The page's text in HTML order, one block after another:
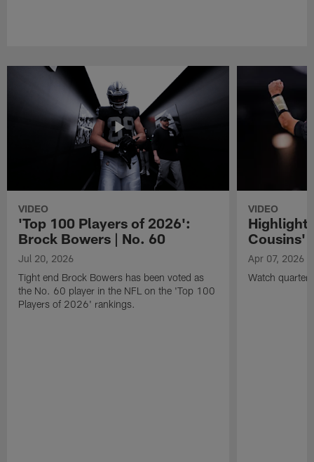
VIDEO
'Top 100 Players of 2026':
Brock Bowers | No. 60
Jul 20, 2026
Tight end Brock Bowers has been voted as
the No. 60 player in the NFL on the 'Top 100
Players of 2026' rankings.
VIDEO
Cousins'
Apr 07, 2026
Watch